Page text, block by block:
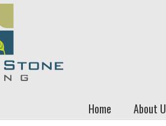
Home About